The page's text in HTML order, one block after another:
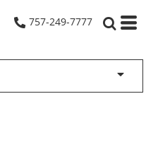
757-249-7777